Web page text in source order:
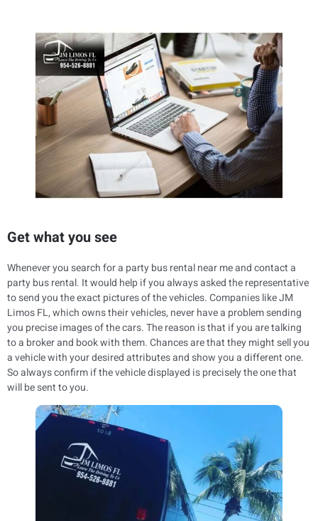
Get what you see
Whenever you search for a party bus rental near me and contact a
party bus rental. It would help if you always asked the representative
to send you the exact pictures of the vehicles. Companies like JM
Limos FL, which owns their vehicles, never have a problem sending
you precise images of the cars. The reason is that if you are talking
to a broker and book with them. Chances are that they might sell you
a vehicle with your desired attributes and show you a different one.
So always confirm if the vehicle displayed is precisely the one that
will be sent to you.